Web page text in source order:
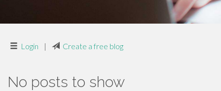
Login | Create a free blog
No posts to show